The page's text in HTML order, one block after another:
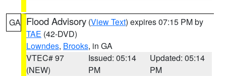
GA Flood Advisory (View Text) expires 07:15 PM by
TAE (42-DVD)
Lowndes, Brooks, in GA
VTEC# 97
(NEW)
Issued: 05:14
PM
Updated: 05:14
PM